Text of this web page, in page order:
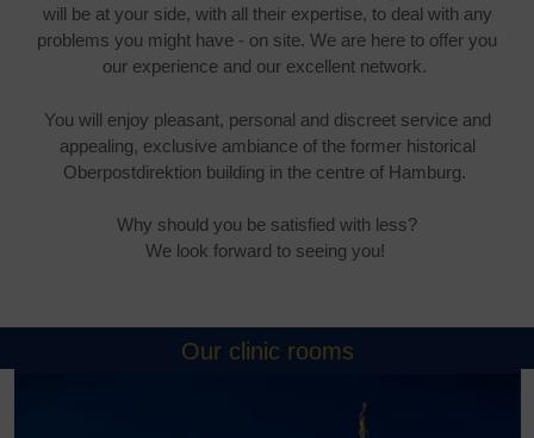
will be at your side, with all their expertise, to deal with any
problems you might have - on site. We are here to offer you
our experience and our excellent network.
You will enjoy pleasant, personal and discreet service and
appealing, exclusive ambiance of the former historical
Oberpostdirektion building in the centre of Hamburg.
Why should you be satisfied with less?
We look forward to seeing you!
Our clinic rooms